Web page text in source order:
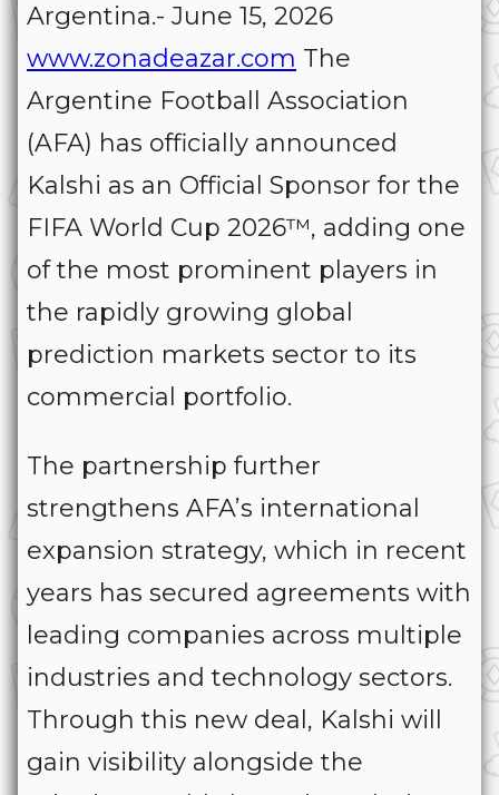
Argentina.- June 15, 2026
www.zonadeazar.com The
Argentine Football Association
(AFA) has officially announced
Kalshi as an Official Sponsor for the
FIFA World Cup 2026™, adding one
of the most prominent players in
the rapidly growing global
prediction markets sector to its
commercial portfolio.
The partnership further
strengthens AFA’s international
expansion strategy, which in recent
years has secured agreements with
leading companies across multiple
industries and technology sectors.
Through this new deal, Kalshi will
gain visibility alongside the